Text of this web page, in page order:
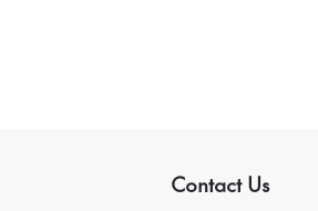
Contact Us